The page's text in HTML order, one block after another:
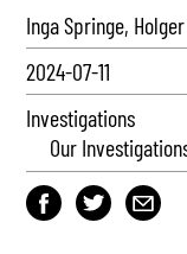
Inga Springe,
2024-07-11
Investigations
Our